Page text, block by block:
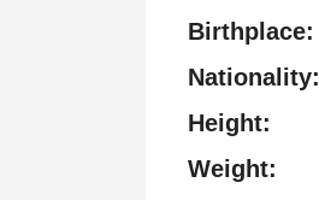
Birthplace:
Nationality:
Height:
Weight: